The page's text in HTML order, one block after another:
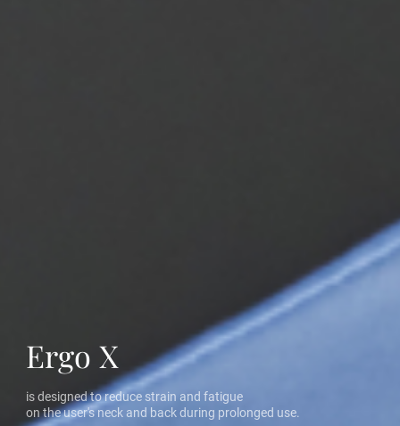
Ergo X
is designed to reduce strain and fatigue
on the user's neck and back during prolonged use.